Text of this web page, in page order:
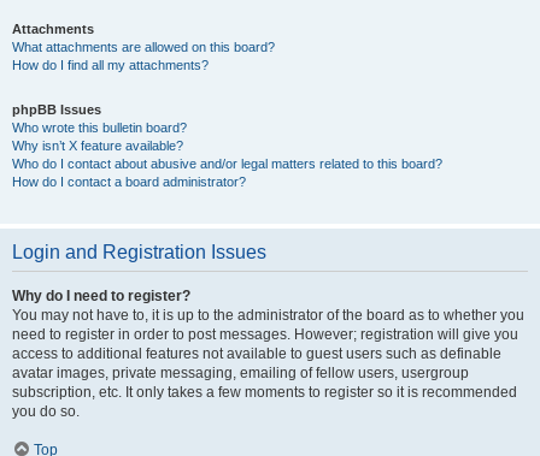
Attachments
What attachments are allowed on this board?
How do I find all my attachments?
phpBB Issues
Who wrote this bulletin board?
Why isn’t X feature available?
Who do I contact about abusive and/or legal matters related to this board?
How do I contact a board administrator?
Login and Registration Issues
Why do I need to register?
You may not have to, it is up to the administrator of the board as to whether you
need to register in order to post messages. However; registration will give you
access to additional features not available to guest users such as definable
avatar images, private messaging, emailing of fellow users, usergroup
subscription, etc. It only takes a few moments to register so it is recommended
you do so.
Top